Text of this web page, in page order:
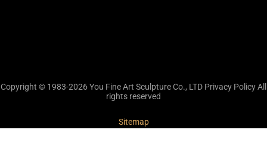
Copyright © 1983-2026 You Fine Art Sculpture Co., LTD Privacy Policy All
rights reserved
Sitemap